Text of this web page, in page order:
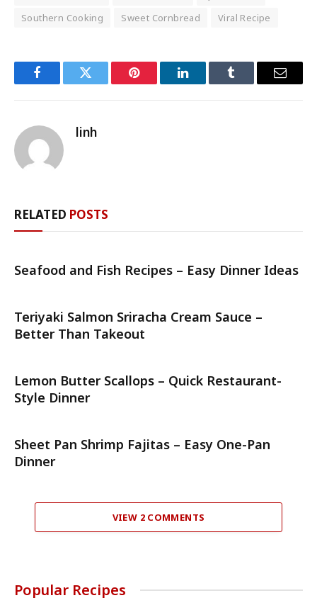
Southern Cooking
Sweet Cornbread Viral Recipe
FacebookTwitter Pinterest LinkedInTumblr Email
linh
RELATED POSTS
Seafood and Fish Recipes – Easy Dinner Ideas
Teriyaki Salmon Sriracha Cream Sauce –
Better Than Takeout
Lemon Butter Scallops – Quick Restaurant-
Style Dinner
Sheet Pan Shrimp Fajitas – Easy One-Pan
Dinner
VIEW 2 COMMENTS
Popular Recipes